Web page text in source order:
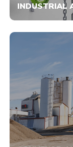
INDUSTRIAL